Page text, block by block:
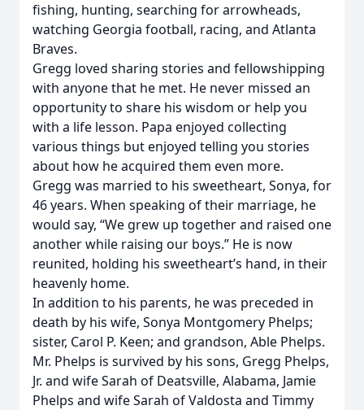
fishing, hunting, searching for arrowheads,
watching Georgia football, racing, and Atlanta
Braves.
Gregg loved sharing stories and fellowshipping
with anyone that he met. He never missed an
opportunity to share his wisdom or help you
with a life lesson. Papa enjoyed collecting
various things but enjoyed telling you stories
about how he acquired them even more.
Gregg was married to his sweetheart, Sonya, for
46 years. When speaking of their marriage, he
would say, “We grew up together and raised one
another while raising our boys.” He is now
reunited, holding his sweetheart’s hand, in their
heavenly home.
In addition to his parents, he was preceded in
death by his wife, Sonya Montgomery Phelps;
sister, Carol P. Keen; and grandson, Able Phelps.
Mr. Phelps is survived by his sons, Gregg Phelps,
Jr. and wife Sarah of Deatsville, Alabama, Jamie
Phelps and wife Sarah of Valdosta and Timmy